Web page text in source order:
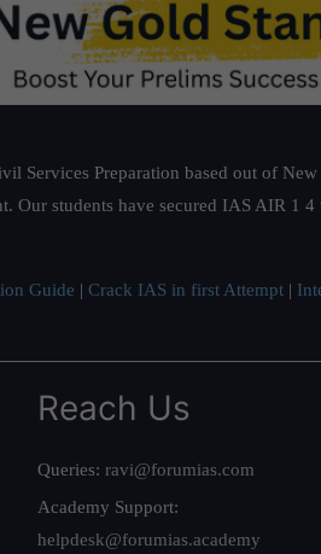
Services Preparation based out of
Our students have secured IAS AIR 1
Guide | Crack IAS in first Attempt |
Reach Us
Queries: ravi@forumias.com
Academy Support:
helpdesk@forumias.academy